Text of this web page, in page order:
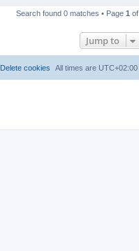
Search found 0 matches • Page 1 of
Jump to
All times are UTC+02:00
Delete cookies